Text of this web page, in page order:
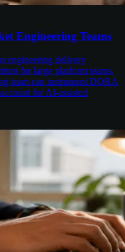
Engineering Teams
engineering delivery
for large platform teams.
team can instrument DORA
for AI-assisted